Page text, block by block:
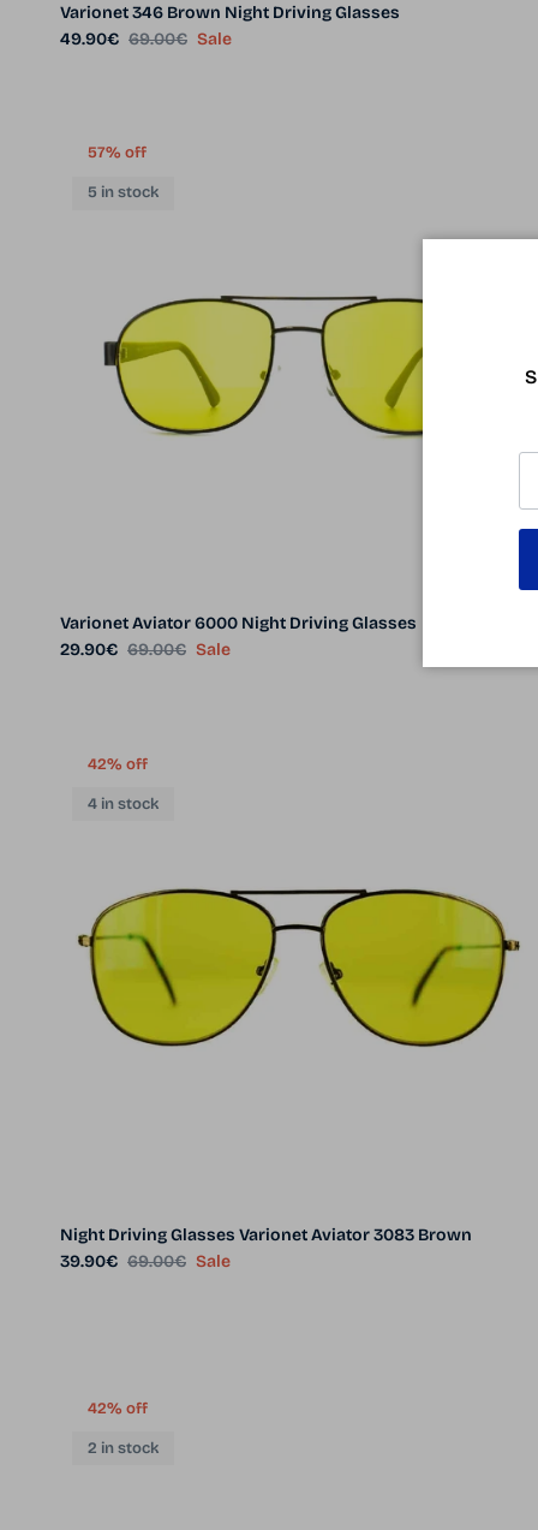
Varionet 346 Brown Night Driving Glasses
Sale price
49.90€ Regular price
69.00€ Sale
57% off
5 in stock
Varionet Aviator 6000 Night Driving Glasses
Sale price
29.90€ Regular price
69.00€ Sale
42% off
4 in stock
Night Driving Glasses Varionet Aviator 3083 Brown
Sale price
39.90€ Regular price
69.00€ Sale
42% off
2 in stock